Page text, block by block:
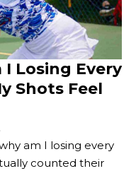
I Losing Every
Shots Feel
am I losing every
counted their